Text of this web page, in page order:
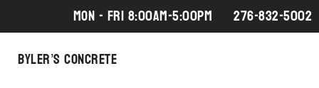
MON - FRI 8:00AM-5:00PM
276-832-5002
Byler’s Concrete